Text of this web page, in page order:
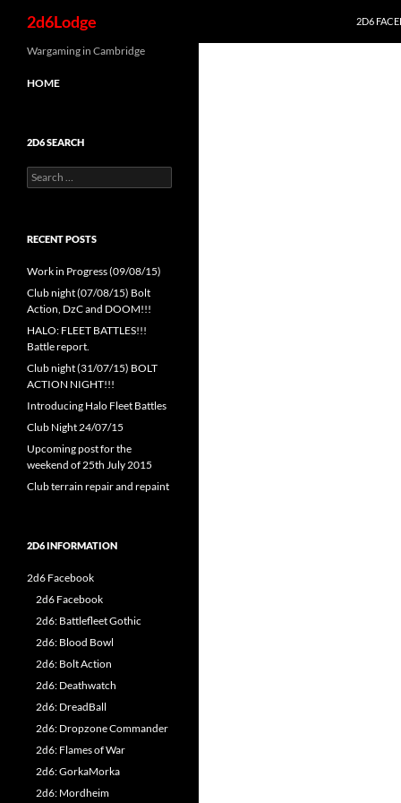
2d6Lodge 2D6
Wargaming in Cambridge
HOME
2D6 SEARCH
Search
for:
RECENT POSTS
Work in Progress (09/08/15)
Club night (07/08/15) Bolt
Action, DzC and DOOM!!!
HALO: FLEET BATTLES!!!
Battle report.
Club night (31/07/15) BOLT
ACTION NIGHT!!!
Introducing Halo Fleet Battles
Club Night 24/07/15
Upcoming post for the
weekend of 25th July 2015
Club terrain repair and repaint
2D6 INFORMATION
2d6 Facebook
2d6 Facebook
2d6: Battlefleet Gothic
2d6: Blood Bowl
2d6: Bolt Action
2d6: Deathwatch
2d6: DreadBall
2d6: Dropzone Commander
2d6: Flames of War
2d6: GorkaMorka
2d6: Mordheim